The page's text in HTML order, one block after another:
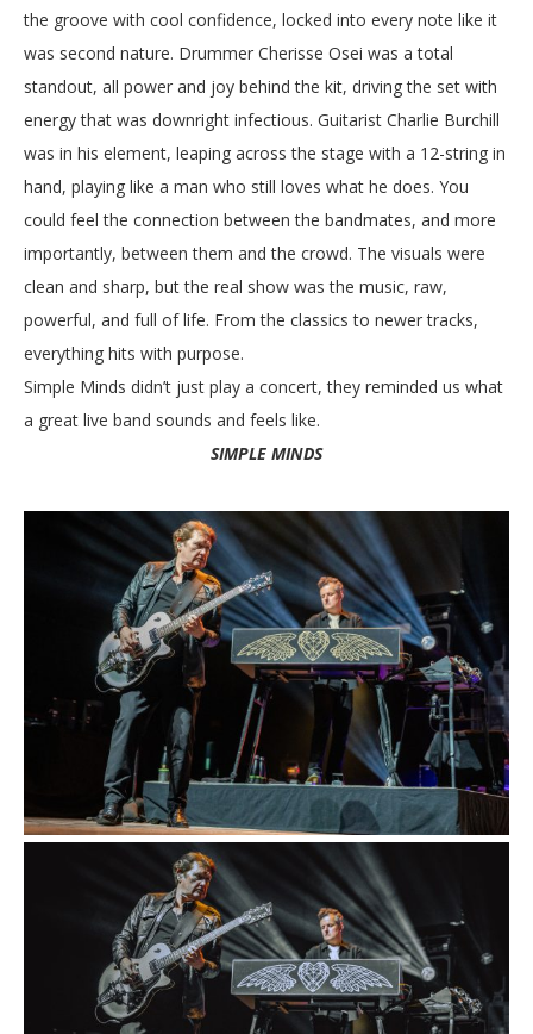
the groove with cool confidence, locked into every note like it
was second nature. Drummer Cherisse Osei was a total
standout, all power and joy behind the kit, driving the set with
energy that was downright infectious. Guitarist Charlie Burchill
was in his element, leaping across the stage with a 12-string in
hand, playing like a man who still loves what he does. You
could feel the connection between the bandmates, and more
importantly, between them and the crowd. The visuals were
clean and sharp, but the real show was the music, raw,
powerful, and full of life. From the classics to newer tracks,
everything hits with purpose.
Simple Minds didn’t just play a concert, they reminded us what
a great live band sounds and feels like.
SIMPLE MINDS